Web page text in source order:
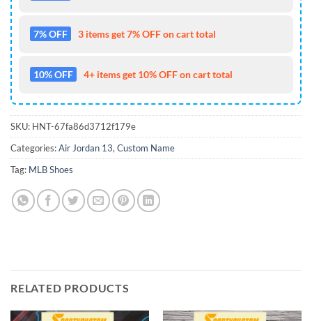
7% OFF 3 items get 7% OFF on cart total
10% OFF 4+ items get 10% OFF on cart total
SKU: HNT-67fa86d3712f179e
Categories:Air Jordan 13, Custom Name
Tag: MLB Shoes
RELATED PRODUCTS